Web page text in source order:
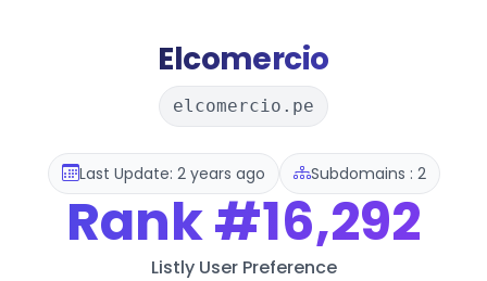
**********.naver.com/******************/*****...
www.nextgenerationdx.com/*******************
*******.apify.com/******/*****...
www.listly.io/******
Elcomercio
elcomercio.pe
Last Update: 2 years ago Subdomains : 2
Rank#16,292
Listly User Preference